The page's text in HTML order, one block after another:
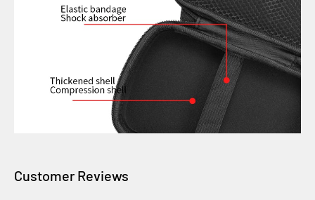
Customer Reviews